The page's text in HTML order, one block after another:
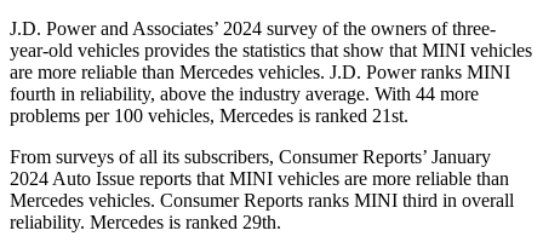
J.D. Power and Associates’ 2024 survey of the owners of three-
year-old vehicles provides the statistics that show that MINI vehicles
are more reliable than Mercedes vehicles. J.D. Power ranks MINI
fourth in reliability, above the industry average. With 44 more
problems per 100 vehicles, Mercedes is ranked 21st.
From surveys of all its subscribers, Consumer Reports’ January
2024 Auto Issue reports that MINI vehicles are more reliable than
Mercedes vehicles. Consumer Reports ranks MINI third in overall
reliability. Mercedes is ranked 29th.